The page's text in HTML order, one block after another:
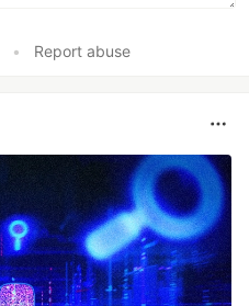
• Report abuse